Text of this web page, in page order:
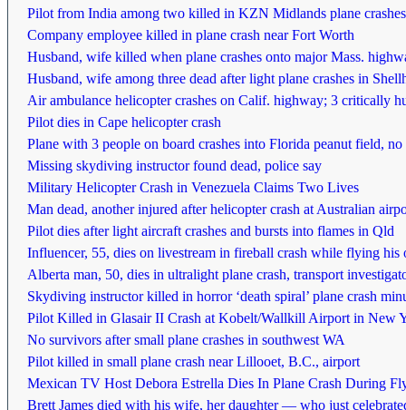
Pilot from India among two killed in KZN Midlands plane crashes
Company employee killed in plane crash near Fort Worth
Husband, wife killed when plane crashes onto major Mass.
Husband, wife among three dead after light plane crashes in
Air ambulance helicopter crashes on Calif. highway; 3 critically
Pilot dies in Cape helicopter crash
Plane with 3 people on board crashes into Florida peanut field,
Missing skydiving instructor found dead, police say
Military Helicopter Crash in Venezuela Claims Two Lives
Man dead, another injured after helicopter crash at Australian
Pilot dies after light aircraft crashes and bursts into flames in Qld
Influencer, 55, dies on livestream in fireball crash while flying
Alberta man, 50, dies in ultralight plane crash, transport
Skydiving instructor killed in horror ‘death spiral’ plane crash
Pilot Killed in Glasair II Crash at Kobelt/Wallkill Airport in New
No survivors after small plane crashes in southwest WA
Pilot killed in small plane crash near Lillooet, B.C., airport
Mexican TV Host Debora Estrella Dies In Plane Crash During
Brett James died with his wife, her daughter — who just